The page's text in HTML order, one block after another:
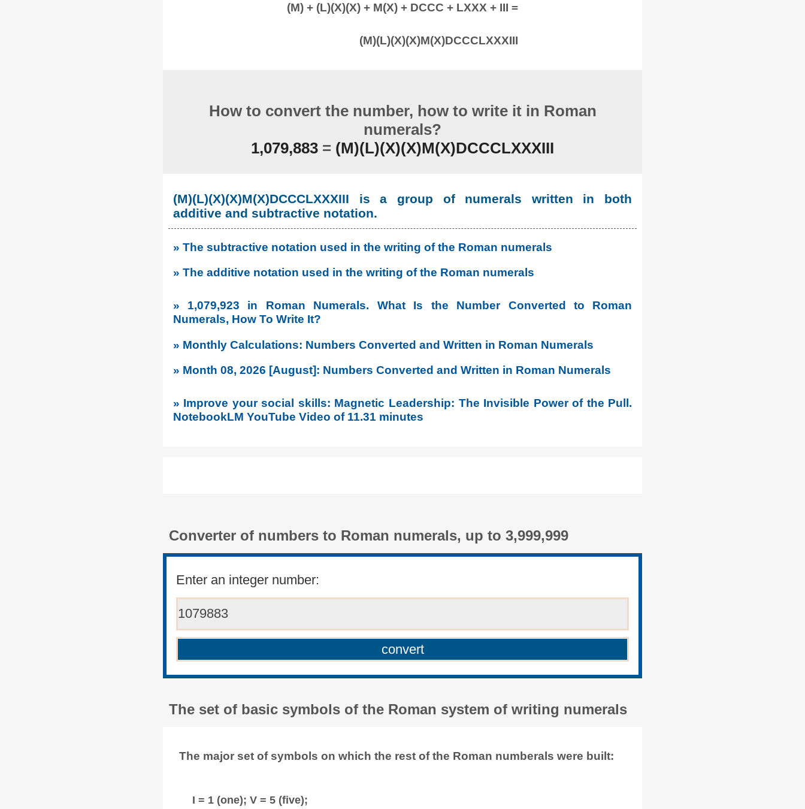
(M) + (L)(X)(X) + M(X) + DCCC + LXXX + III =
(M)(L)(X)(X)M(X)DCCCLXXXIII
How to convert the number, how to write it in Roman
numerals?
1,079,883 = (M)(L)(X)(X)M(X)DCCCLXXXIII
(M)(L)(X)(X)M(X)DCCCLXXXIII is a group of numerals written in both
additive and subtractive notation.
» The subtractive notation used in the writing of the Roman numerals
» The additive notation used in the writing of the Roman numerals
» 1,079,923 in Roman Numerals. What Is the Number Converted to Roman
Numerals, How To Write It?
» Monthly Calculations: Numbers Converted and Written in Roman Numerals
» Month 08, 2026 [August]: Numbers Converted and Written in Roman Numerals
» Improve your social skills: Magnetic Leadership: The Invisible Power of the Pull.
NotebookLM YouTube Video of 11.31 minutes
Converter of numbers to Roman numerals, up to 3,999,999
Enter an integer number:
The set of basic symbols of the Roman system of writing numerals
The major set of symbols on which the rest of the Roman numberals were built:
I = 1 (one); V = 5 (five);